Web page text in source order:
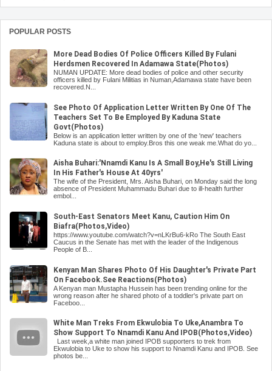
POPULAR POSTS
More Dead Bodies Of Police Officers Killed By Fulani
Herdsmen Recovered In Adamawa State(Photos)
NUMAN UPDATE: More dead bodies of police and other security
officers killed by Fulani Militias in Numan,Adamawa state have been
recovered.N...
See Photo Of Application Letter Written By One Of The
Teachers Set To Be Employed By Kaduna State
Govt(Photos)
Below is an application letter written by one of the 'new' teachers
Kaduna state is about to employ.Bros this one weak me.What do yo...
Aisha Buhari:'Nnamdi Kanu Is A Small Boy,He's Still Living
In His Father's House At 40yrs'
The wife of the President, Mrs. Aisha Buhari, on Monday said the long
absence of President Muhammadu Buhari due to ill-health further
embol...
South-East Senators Meet Kanu, Caution Him On
Biafra(Photos,Video)
https://www.youtube.com/watch?v=nLKrBu6-kRo The South East
Caucus in the Senate has met with the leader of the Indigenous
People of B...
Kenyan Man Shares Photo Of His Daughter's Private Part
On Facebook.See Reactions(Photos)
A Kenyan man Mustapha Hussein has been trending online for the
wrong reason after he shared photo of a toddler's private part on
Faceboo...
White Man Treks From Ekwulobia To Uke,Anambra To
Show Support To Nnamdi Kanu And IPOB(Photos,Video)
Last week,a white man joined IPOB supporters to trek from
Ekwulobia to Uke to show his support to Nnamdi Kanu and IPOB. See
photos be...